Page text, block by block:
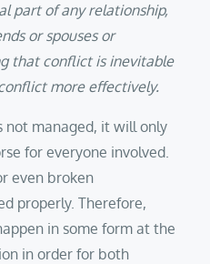
part of any relationship,
or spouses or
that conflict is inevitable
more effectively.
not managed, it will only
for everyone involved.
even broken
properly. Therefore,
in some form at the
in order for both